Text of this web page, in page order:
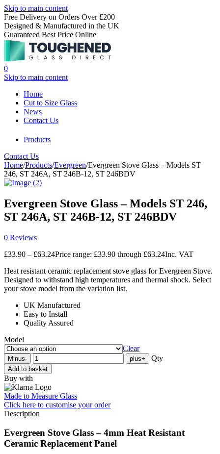
Skip to main content
Free Delivery on Orders Over £200
Designed & Manufactured in the UK
Guaranteed Best Price Online
0
Skip to main content
Home
Products
Cut to Size Glass
News
Contact Us
Contact Us
Home/Products/Evergreen/Evergreen Stove Glass – Models ST
246, ST 246A, ST 246B-12, ST 246BDV
Evergreen Stove Glass – Models ST 246,
ST 246A, ST 246B-12, ST 246BDV
0 Reviews
£33.90 – £63.24Price range: £33.90 through £63.24Inc. VAT
Heat resistant ceramic replacement stove glass for Evergreen Stove.
Designed to withstand high temperatures and thermal shock. Select
your stove model from the variation list.
UK Manufactured
Easy to Install
Quality Assured
Model
Clear
Minus- plus+ Qty
Add to basket
Buy with
Made to Measure Glass
Click here to customise your order
Description
Evergreen Stove Glass – 4mm Heat Resistant
Ceramic Replacement Panel